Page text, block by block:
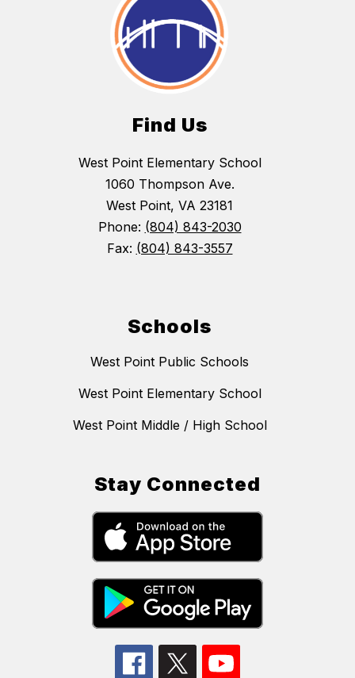
Find Us
West Point Elementary School
1060 Thompson Ave.
West Point, VA 23181
Phone: (804) 843-2030
Fax: (804) 843-3557
Schools
West Point Public Schools
West Point Elementary School
West Point Middle / High School
Stay Connected